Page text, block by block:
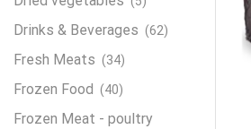
Drinks & Beverages (62)
Fresh Meats (34)
Frozen Food (40)
Frozen Meat - poultry